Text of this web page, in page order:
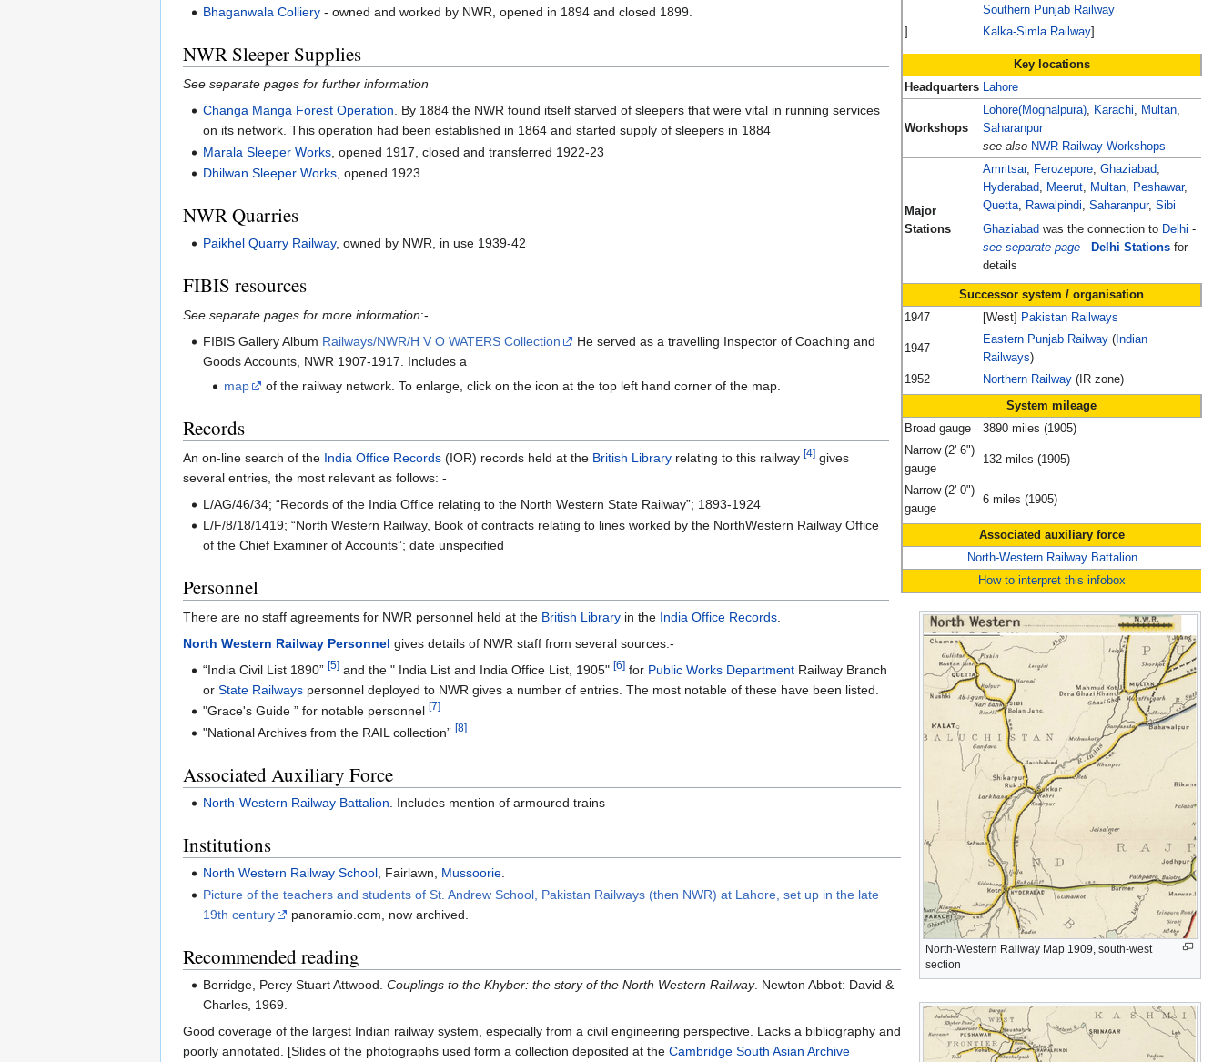
Southern Punjab Railway
]
Kalka-Simla Railway]
Key locations
Headquarters
Lahore
Workshops
Lohore(Moghalpura) Karachi Multan
Saharanpur
see also NWR Railway Workshops
Major
Stations
Amritsar, Ferozepore Ghaziabad
Hyderabad
Meerut Multan Peshawar,
Quetta
Rawalpindi Saharanpur, Sibi
Ghaziabad was the connection to Delhi -
see separate page - Delhi Stations for
details
Successor system / organisation
1947
[West] Pakistan Railways
1947
Eastern Punjab Railway ( Indian
Railways)
1952
Northern Railway (IR zone)
System mileage
Broad gauge
3890 miles (1905)
Narrow (2' 6")
gauge
132 miles (1905)
Narrow (2' 0")
gauge
6 miles (1905)
Associated auxiliary force
North-Western Railway Battalion
How to interpret this infobox
North-Western Railway Map 1909, south-west
section
Bhaganwala Colliery - owned and worked by NWR, opened in 1894 and closed 1899.
NWR Sleeper Supplies
See separate pages for further information
Changa Manga Forest Operation. By 1884 the NWR found itself starved of sleepers that were vital in running services
on its network. This operation had been established in 1864 and started supply of sleepers in 1884
Marala Sleeper Works , opened 1917, closed and transferred 1922-23
Dhilwan Sleeper Works , opened 1923
NWR Quarries
Paikhel Quarry Railway, owned by NWR, in use 1939-42
FIBIS resources
See separate pages for more information:-
FIBIS Gallery Album Railways/NWR/H V O WATERS Collection
He served as a travelling Inspector of Coaching and
Goods Accounts, NWR 1907-1917. Includes a
map
of the railway network. To enlarge, click on the icon at the top left hand corner of the map.
Records
An on-line search of the India Office Records (IOR) records held at the British Library relating to this railway [4] gives
several entries, the most relevant as follows: -
L/AG/46/34; “Records of the India Office relating to the North Western State Railway”; 1893-1924
L/F/8/18/1419; “North Western Railway, Book of contracts relating to lines worked by the NorthWestern Railway Office
of the Chief Examiner of Accounts”; date unspecified
Personnel
There are no staff agreements for NWR personnel held at the British Library in the India Office Records
North Western Railway Personnel gives details of NWR staff from several sources:-
“India Civil List 1890”[5] and the " India List and India Office List, 1905"[6] for Public Works Department Railway Branch
orState Railways personnel deployed to NWR gives a number of entries. The most notable of these have been listed.
"Grace's Guide ” for notable personnel[7]
"National Archives from the RAIL collection”[8]
Associated Auxiliary Force
North-Western Railway Battalion‎ . Includes mention of armoured trains
Institutions
North Western Railway School, Fairlawn, Mussoorie.
Picture of the teachers and students of St. Andrew School, Pakistan Railways (then NWR) at Lahore, set up in the late
19th century
panoramio.com, now archived.
Recommended reading
Berridge, Percy Stuart Attwood.Couplings to the Khyber: the story of the North Western Railway. Newton Abbot: David &
Charles, 1969.
Good coverage of the largest Indian railway system, especially from a civil engineering perspective. Lacks a bibliography and
poorly annotated. [Slides of the photographs used form a collection deposited at the Cambridge South Asian Archive